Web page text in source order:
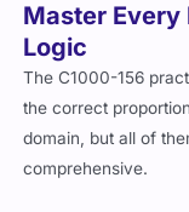
Master Every
Logic
The C1000-156
the correct
domain, but all of
comprehensive.